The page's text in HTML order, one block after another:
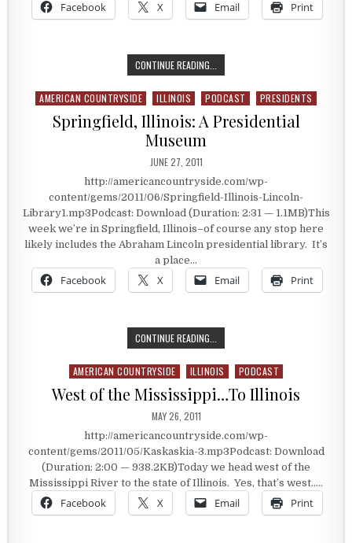
Facebook X Email Print
CONTINUE READING...
Posted in
AMERICAN COUNTRYSIDE ILLINOIS PODCAST PRESIDENTS
Springfield, Illinois: A Presidential
Museum
PUBLISHED DATE:
JUNE 27, 2011
http://americancountryside.com/wp-
content/gems/2011/06/Springfield-Illinois-Lincoln-
Library1.mp3Podcast: Download (Duration: 2:31 — 1.1MB)This
week we’re in Springfield, Illinois–of course any stop here
likely includes the Abraham Lincoln presidential library. It’s
a place…
Facebook X Email Print
CONTINUE READING...
Posted in
AMERICAN COUNTRYSIDE ILLINOIS PODCAST
West of the Mississippi…To Illinois
PUBLISHED DATE:
MAY 26, 2011
http://americancountryside.com/wp-
content/gems/2011/05/Kaskaskia-3.mp3Podcast: Download
(Duration: 2:00 — 938.2KB)Today we head west of the
Mississippi River to the state of Illinois. Yes, that’s west…..
Facebook X Email Print